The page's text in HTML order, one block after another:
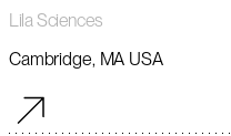
Lila Sciences
Cambridge, MA USA